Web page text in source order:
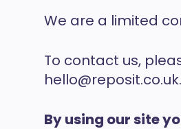
We are a limited
To contact us,
hello@reposit.co.uk.
By using our site